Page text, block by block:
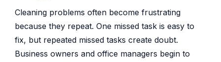
Cleaning problems often become frustrating
because they repeat. One missed task is easy to
fix, but repeated missed tasks create doubt.
Business owners and office managers begin to